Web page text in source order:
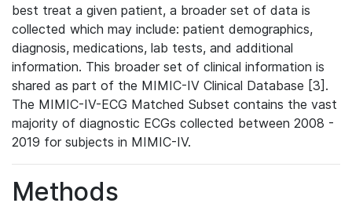
best treat a given patient, a broader set of data is
collected which may include: patient demographics,
diagnosis, medications, lab tests, and additional
information. This broader set of clinical information is
shared as part of the MIMIC-IV Clinical Database [3].
The MIMIC-IV-ECG Matched Subset contains the vast
majority of diagnostic ECGs collected between 2008 -
2019 for subjects in MIMIC-IV.
Methods